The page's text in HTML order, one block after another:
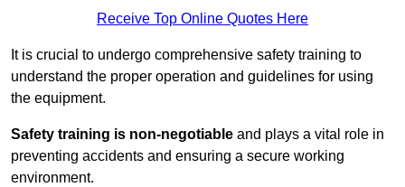
Receive Top Online Quotes Here
It is crucial to undergo comprehensive safety training to
understand the proper operation and guidelines for using
the equipment.
Safety training is non-negotiable and plays a vital role in
preventing accidents and ensuring a secure working
environment.